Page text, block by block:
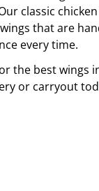
classic
that are
every time.
the best wings
or carryout